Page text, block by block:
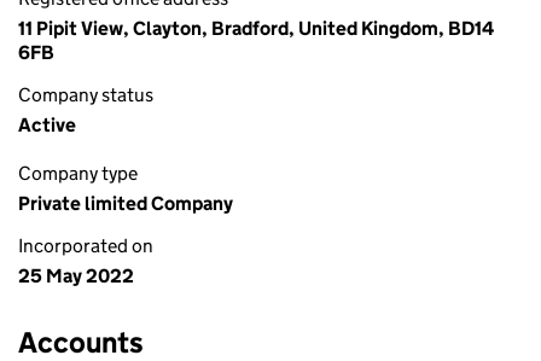
11 Pipit View, Clayton, Bradford, United Kingdom, BD14
6FB
Company status
Active
Company type
Private limited Company
Incorporated on
25 May 2022
Accounts